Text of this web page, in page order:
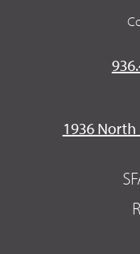
1936 North